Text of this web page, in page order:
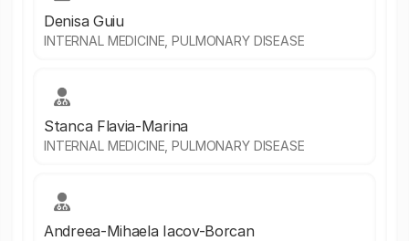
Denisa Guiu
INTERNAL MEDICINE, PULMONARY DISEASE
Stanca Flavia-Marina
INTERNAL MEDICINE, PULMONARY DISEASE
Andreea-Mihaela Iacov-Borcan